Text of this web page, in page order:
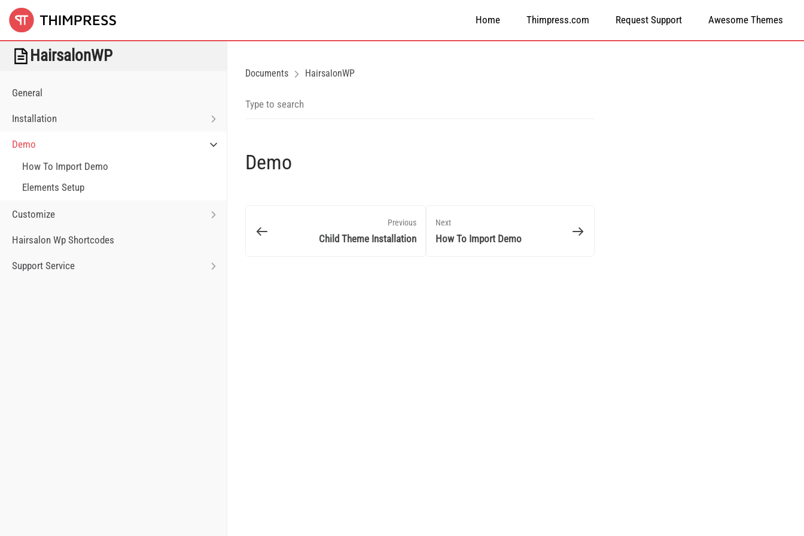
Home Thimpress.com Request Support Awesome Themes
HairsalonWP
General
Installation
Demo
How To Import Demo
Elements Setup
Customize
Hairsalon Wp Shortcodes
Support Service
Documents HairsalonWP
Demo
Previous
Child Theme Installation
Next
How To Import Demo